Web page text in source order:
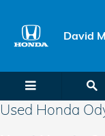
David
Used Honda